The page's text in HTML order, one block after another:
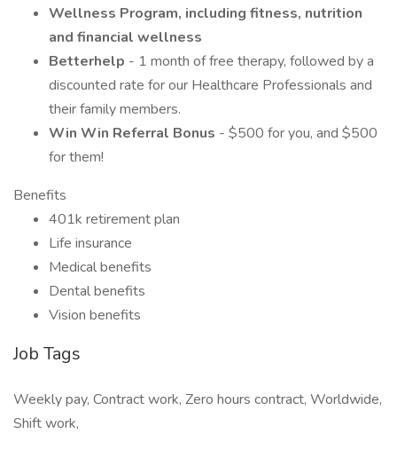
Wellness Program, including fitness, nutrition
and financial wellness
Betterhelp - 1 month of free therapy, followed by a
discounted rate for our Healthcare Professionals and
their family members.
Win Win Referral Bonus - $500 for you, and $500
for them!
Benefits
401k retirement plan
Life insurance
Medical benefits
Dental benefits
Vision benefits
Job Tags
Weekly pay, Contract work, Zero hours contract, Worldwide,
Shift work,